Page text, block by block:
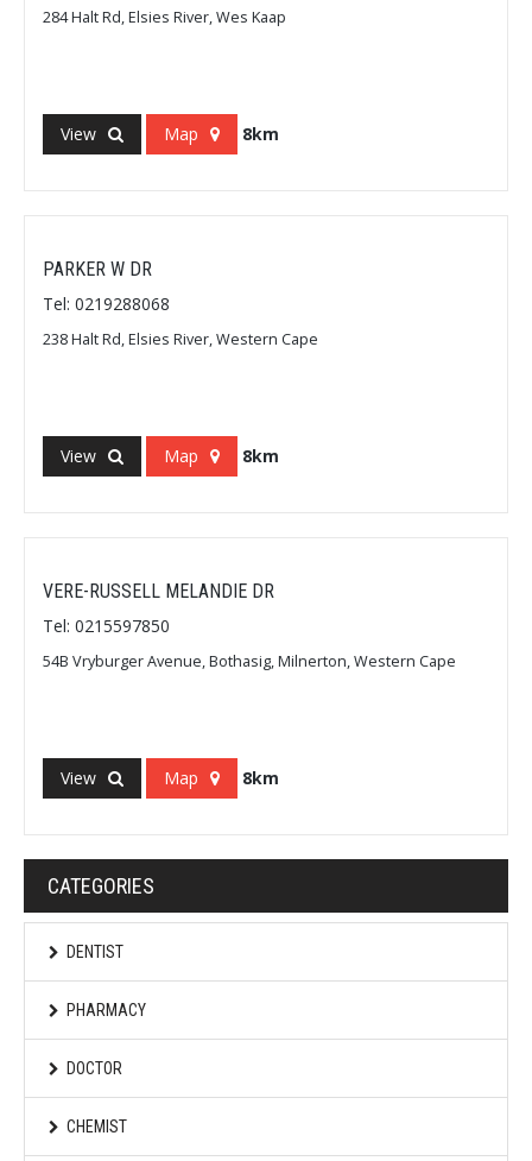
284 Halt Rd, Elsies River, Wes Kaap
View Map 8km
PARKER W DR
Tel: 0219288068
238 Halt Rd, Elsies River, Western Cape
View Map 8km
VERE-RUSSELL MELANDIE DR
Tel: 0215597850
54B Vryburger Avenue, Bothasig, Milnerton, Western Cape
View Map 8km
CATEGORIES
DENTIST
PHARMACY
DOCTOR
CHEMIST